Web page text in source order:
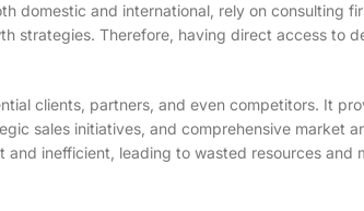
domestic and international, rely on consulting
strategies. Therefore, having direct access to
clients, partners, and even competitors. It
sales initiatives, and comprehensive market
inefficient, leading to wasted resources and